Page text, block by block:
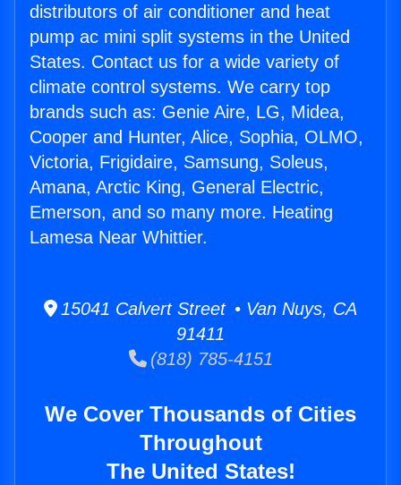
distributors of air conditioner and heat
pump ac mini split systems in the United
States. Contact us for a wide variety of
climate control systems. We carry top
brands such as: Genie Aire, LG, Midea,
Cooper and Hunter, Alice, Sophia, OLMO,
Victoria, Frigidaire, Samsung, Soleus,
Amana, Arctic King, General Electric,
Emerson, and so many more. Heating
Lamesa Near Whittier.
15041 Calvert Street • Van Nuys, CA
91411
(818) 785-4151
We Cover Thousands of Cities
Throughout
The United States!